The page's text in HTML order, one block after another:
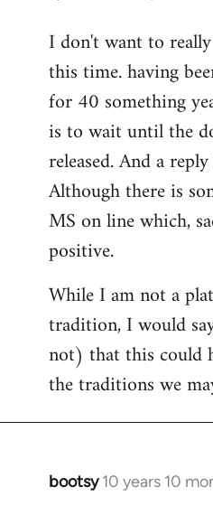
to
Welcome
libcom.org
I don't want to
this time. having
for 40 something
is to wait until the
released. And a
Although there is
MS on line which,
positive.
While I am not a
tradition, I would
not) that this could
the traditions we
bootsy 10 years 10
In